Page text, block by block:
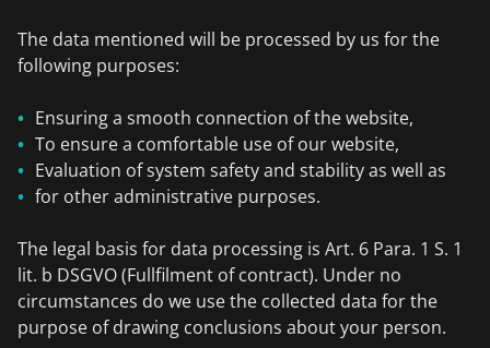
The data mentioned will be processed by us for the
following purposes:
Ensuring a smooth connection of the website,
To ensure a comfortable use of our website,
Evaluation of system safety and stability as well as
for other administrative purposes.
The legal basis for data processing is Art. 6 Para. 1 S. 1
lit. b DSGVO (Fullfilment of contract). Under no
circumstances do we use the collected data for the
purpose of drawing conclusions about your person.